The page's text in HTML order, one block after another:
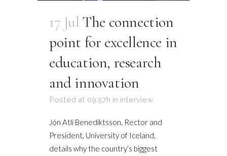
17 Jul The connection
point for excellence in
education, research
and innovation
Posted at 09:57h in interview
Jón Atli Benediktsson, Rector and
President, University of Iceland,
details why the country’s biggest